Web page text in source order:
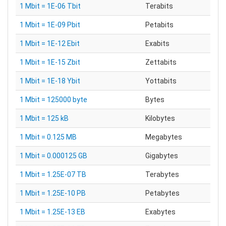
1 Mbit = 1E-06 Tbit Terabits
1 Mbit = 1E-09 Pbit Petabits
1 Mbit = 1E-12 Ebit Exabits
1 Mbit = 1E-15 Zbit Zettabits
1 Mbit = 1E-18 Ybit Yottabits
1 Mbit = 125000 byte Bytes
1 Mbit = 125 kB Kilobytes
1 Mbit = 0.125 MB Megabytes
1 Mbit = 0.000125 GB Gigabytes
1 Mbit = 1.25E-07 TB Terabytes
1 Mbit = 1.25E-10 PB Petabytes
1 Mbit = 1.25E-13 EB Exabytes